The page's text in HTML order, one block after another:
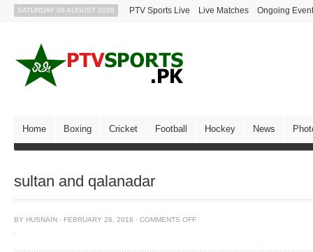
SATURDAY 08 AUGUST 2026 PTV Sports Live Live Matches Ongoing
Home Boxing Cricket Football Hockey News
sultan and qalanadar
BY HUSNAIN · FEBRUARY 26, 2018 · COMMENTS OFF
·